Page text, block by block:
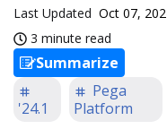
Last Updated Oct 07,
3 minute read
Summarize
'24.1
Pega
Platform